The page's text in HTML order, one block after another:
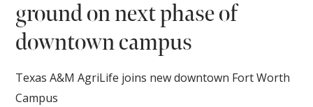
ground on next phase of
downtown campus
Texas A&M AgriLife joins new downtown Fort Worth
Campus